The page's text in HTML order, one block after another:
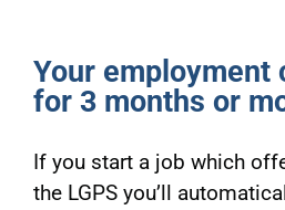
Your employment
for 3 months or
If you start a job which
the LGPS you’ll